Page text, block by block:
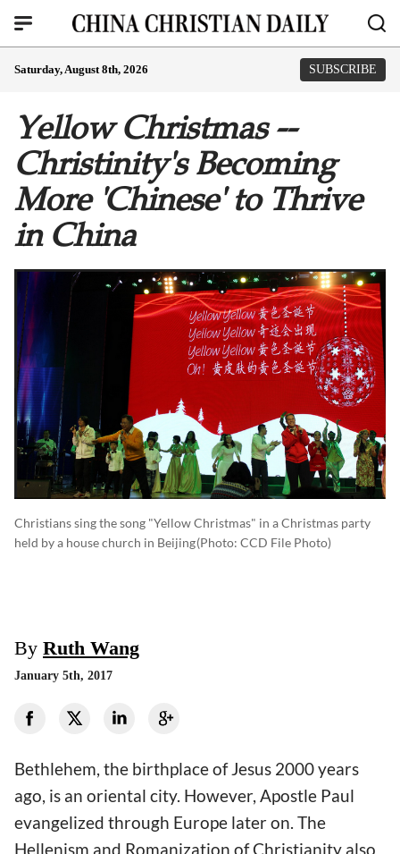
Saturday, August 8th, 2026 SUBSCRIBE
Yellow Christmas --
Christinity's Becoming
More 'Chinese' to Thrive
in China
Christians sing the song "Yellow Christmas" in a Christmas party
held by a house church in Beijing(photo: CCD File Photo)
By Ruth Wang
January 5th, 2017
Bethlehem, the birthplace of Jesus 2000 years
ago, is an oriental city. However, Apostle Paul
evangelized through Europe later on. The
Hellenism and Romanization of Christianity also